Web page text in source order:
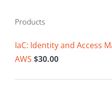
Products
IaC: Identity and Access
AWS $30.00